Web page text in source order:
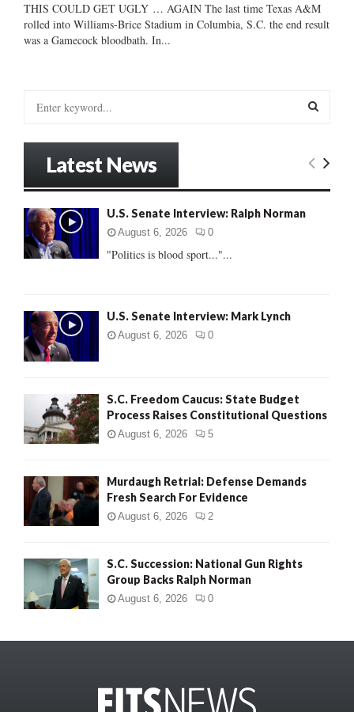
THIS COULD GET UGLY … AGAIN The last time Texas A&M
rolled into Williams-Brice Stadium in Columbia, S.C. the end result
was a Gamecock bloodbath. In...
o
r
:
E
Latest News
U.S. Senate Interview: Ralph Norman
August 6, 2026 0
"Politics is blood sport..."...
U.S. Senate Interview: Mark Lynch
August 6, 2026 0
S.C. Freedom Caucus: State Budget
Process Raises Constitutional Questions
August 6, 2026 5
Murdaugh Retrial: Defense Demands
Fresh Search For Evidence
August 6, 2026 2
S.C. Succession: National Gun Rights
Group Backs Ralph Norman
August 6, 2026 0